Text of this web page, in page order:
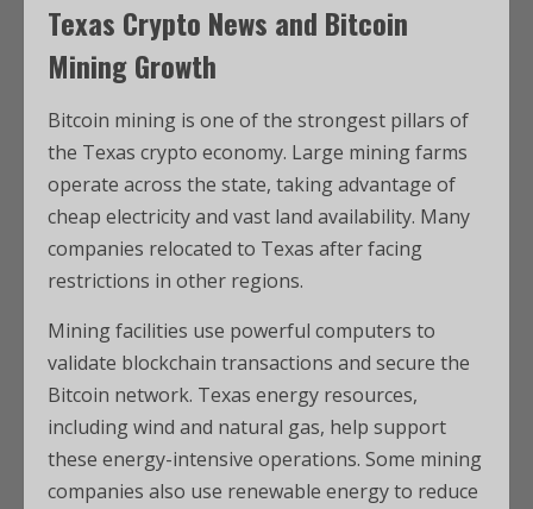
Texas Crypto News and Bitcoin
Mining Growth
Bitcoin mining is one of the strongest pillars of
the Texas crypto economy. Large mining farms
operate across the state, taking advantage of
cheap electricity and vast land availability. Many
companies relocated to Texas after facing
restrictions in other regions.
Mining facilities use powerful computers to
validate blockchain transactions and secure the
Bitcoin network. Texas energy resources,
including wind and natural gas, help support
these energy-intensive operations. Some mining
companies also use renewable energy to reduce